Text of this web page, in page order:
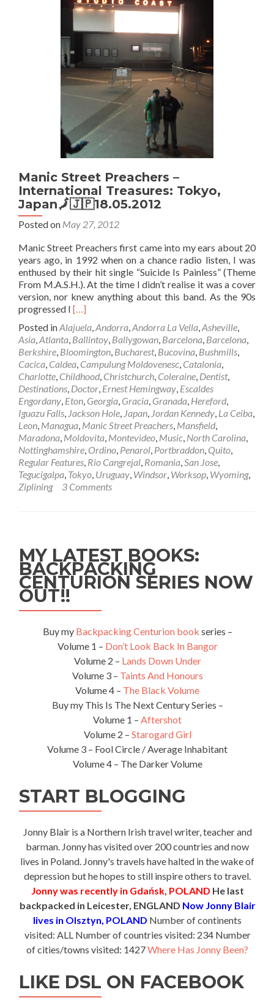
Manic Street Preachers –
International Treasures: Tokyo,
Japan🗾🇯🇵18.05.2012
Posted on May 27, 2012
Manic Street Preachers first came into my ears about 20
years ago, in 1992 when on a chance radio listen, I was
enthused by their hit single “Suicide Is Painless” (Theme
From M.A.S.H.). At the time I didn’t realise it was a cover
version, nor knew anything about this band. As the 90s
progressed I Read
about
Manic
Street
Preachers
–
International
Treasures:
Tokyo,
Japan
🗾
🇯🇵
18.05.2012
[…]
Posted inAlajuela,Andorra,Andorra La Vella,Asheville,
Asia,Atlanta, Ballintoy, Ballygowan, Barcelona, Barcelona,
Berkshire, Bloomington, Bucharest, Bucovina, Bushmills,
Cacica, Caldea, Campulung Moldovenesc, Catalonia,
Charlotte, Childhood, Christchurch, Coleraine, Dentist,
Destinations, Doctor, Ernest Hemingway, Escaldes
Engordany, Eton, Georgia, Gracia, Granada, Hereford,
Iguazu Falls, Jackson Hole, Japan, Jordan Kennedy, La Ceiba,
Leon, Managua, Manic Street Preachers, Mansfield,
Maradona, Moldovita, Montevideo, Music, North Carolina,
Nottinghamshire, Ordino, Penarol, Portbraddon, Quito,
Regular Features, Rio Cangrejal, Romania,San Jose,
Tegucigalpa, Tokyo, Uruguay, Windsor, Worksop, Wyoming,
Ziplining
3 Comments
MY LATEST BOOKS:
BACKPACKING
CENTURION SERIES NOW
OUT!!
Buy my Backpacking Centurion book series –
Volume 1 – Don’t Look Back In Bangor
Volume 2 – Lands Down Under
Volume 3 – Taints And Honours
Volume 4 – The Black Volume
Buy my This Is The Next Century Series –
Volume 1 – Aftershot
Volume 2 – Starogard Girl
Volume 3 – Fool Circle / Average Inhabitant
Volume 4 – The Darker Volume
START BLOGGING
Jonny Blair is a Northern Irish travel writer, teacher and
barman. Jonny has visited over 200 countries and now
lives in Poland. Jonny's travels have halted in the wake of
depression but he hopes to still inspire others to travel.
Jonny was recently in Gdańsk, POLAND He last
backpacked in Leicester, ENGLAND Now Jonny Blair
lives in Olsztyn, POLAND Number of continents
visited: ALL Number of countries visited: 234 Number
of cities/towns visited: 1427Where Has Jonny Been?
LIKE DSL ON FACEBOOK